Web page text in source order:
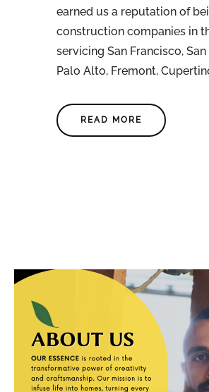
earned us a reputation of
construction companies in
servicing San Francisco,
Palo Alto, Fremont,
READ MORE